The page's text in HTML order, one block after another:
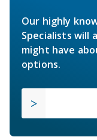
Our highly
Specialists will
might have
options.